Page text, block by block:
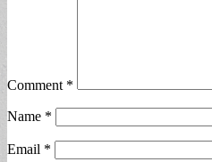
Comment *
Name *
Email *